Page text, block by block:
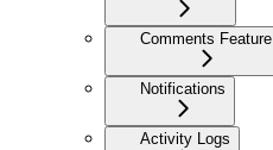
Comments Feature
Notifications
Activity Logs